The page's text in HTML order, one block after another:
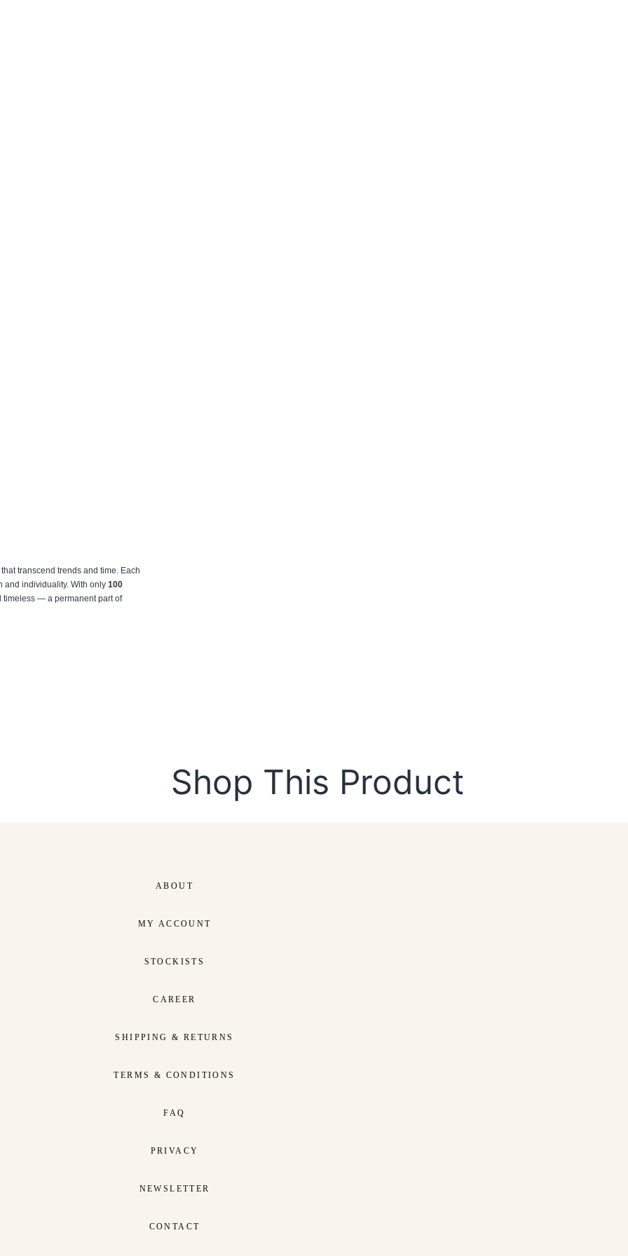
transcend trends and time. Each
and individuality. With only 100
timeless — a permanent part of
Shop This Product
CUSTOM ORDER
Shop Now
NEWSLETTER
Sign Up
ABOUT
MY ACCOUNT
STOCKISTS
CAREER
SHIPPING & RETURNS
TERMS & CONDITIONS
FAQ
PRIVACY
NEWSLETTER
CONTACT